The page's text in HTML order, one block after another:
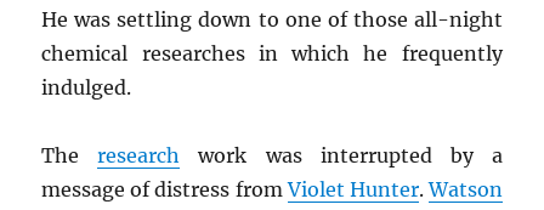
He was settling down to one of those all-night
chemical researches in which he frequently
indulged.
Theresearch work was interrupted by a
message of distress fromViolet Hunter.Watson